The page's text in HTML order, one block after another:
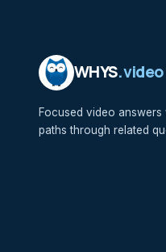
WHYS.video
Focused video
paths through related